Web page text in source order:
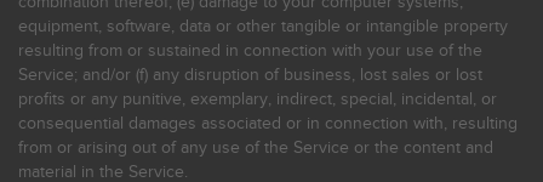
equipment, software, data or other tangible or intangible property
resulting from or sustained in connection with your use of the
Service; and/or (f) any disruption of business, lost sales or lost
profits or any punitive, exemplary, indirect, special, incidental, or
consequential damages associated or in connection with, resulting
from or arising out of any use of the Service or the content and
material in the Service.